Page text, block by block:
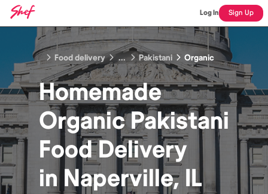
Log In Sign Up
Food delivery ... Pakistani Organic
Homemade
Organic Pakistani
FoodDelivery
inNaperville, IL